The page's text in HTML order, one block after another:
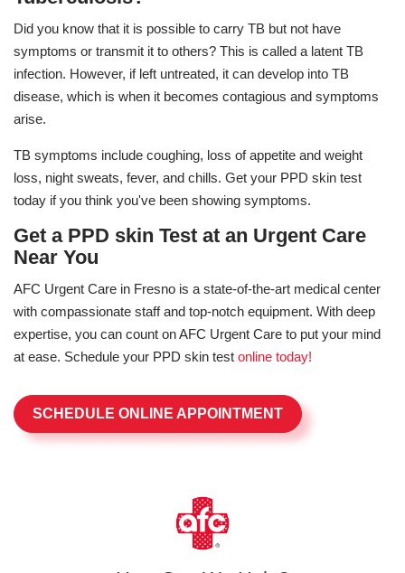
Did you know that it is possible to carry TB but not have
symptoms or transmit it to others? This is called a latent TB
infection. However, if left untreated, it can develop into TB
disease, which is when it becomes contagious and symptoms
arise.
TB symptoms include coughing, loss of appetite and weight
loss, night sweats, fever, and chills. Get your PPD skin test
today if you think you've been showing symptoms.
Get a PPD skin Test at an Urgent Care
Near You
AFC Urgent Care in Fresno is a state-of-the-art medical center
with compassionate staff and top-notch equipment. With deep
expertise, you can count on AFC Urgent Care to put your mind
at ease. Schedule your PPD skin test online today!
SCHEDULE ONLINE APPOINTMENT